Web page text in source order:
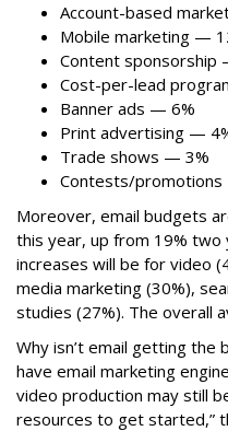
Account-based
Mobile marketing —
Content sponsorship
Cost-per-lead
Banner ads — 6%
Print advertising —
Trade shows — 3%
Contests/
Moreover, email budgets
this year, up from 19%
increases will be for video
media marketing (30%),
studies (27%). The overall
Why isn’t email getting the
have email marketing
video production may still
resources to get started,”